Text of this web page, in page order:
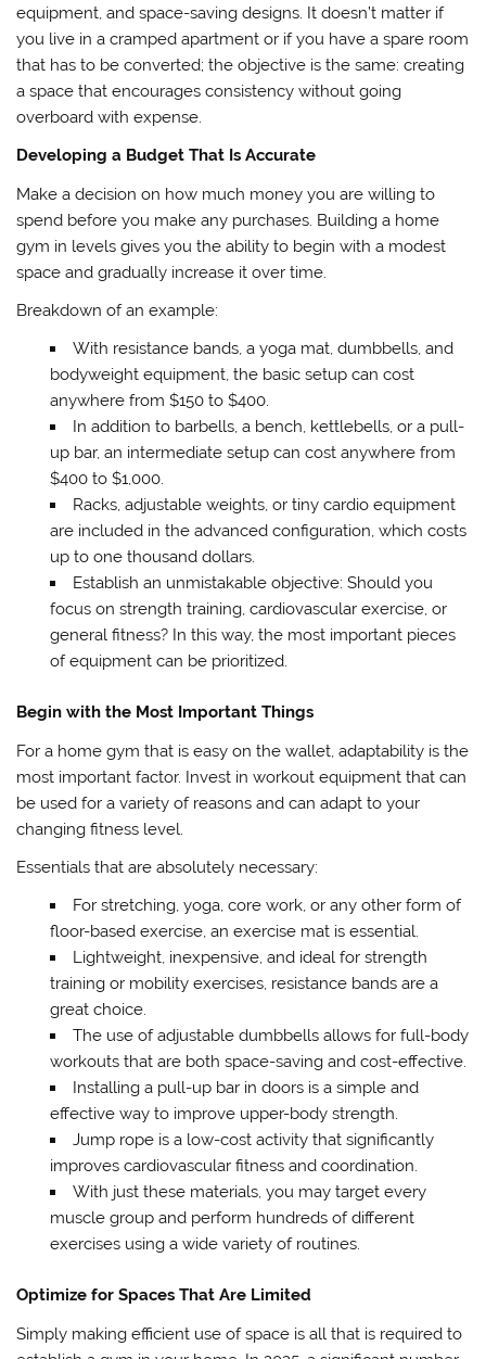
equipment, and space-saving designs. It doesn’t matter if
you live in a cramped apartment or if you have a spare room
that has to be converted; the objective is the same: creating
a space that encourages consistency without going
overboard with expense.
Developing a Budget That Is Accurate
Make a decision on how much money you are willing to
spend before you make any purchases. Building a home
gym in levels gives you the ability to begin with a modest
space and gradually increase it over time.
Breakdown of an example:
With resistance bands, a yoga mat, dumbbells, and
bodyweight equipment, the basic setup can cost
anywhere from $150 to $400.
In addition to barbells, a bench, kettlebells, or a pull-
up bar, an intermediate setup can cost anywhere from
$400 to $1,000.
Racks, adjustable weights, or tiny cardio equipment
are included in the advanced configuration, which costs
up to one thousand dollars.
Establish an unmistakable objective: Should you
focus on strength training, cardiovascular exercise, or
general fitness? In this way, the most important pieces
of equipment can be prioritized.
Begin with the Most Important Things
For a home gym that is easy on the wallet, adaptability is the
most important factor. Invest in workout equipment that can
be used for a variety of reasons and can adapt to your
changing fitness level.
Essentials that are absolutely necessary:
For stretching, yoga, core work, or any other form of
floor-based exercise, an exercise mat is essential.
Lightweight, inexpensive, and ideal for strength
training or mobility exercises, resistance bands are a
great choice.
The use of adjustable dumbbells allows for full-body
workouts that are both space-saving and cost-effective.
Installing a pull-up bar in doors is a simple and
effective way to improve upper-body strength.
Jump rope is a low-cost activity that significantly
improves cardiovascular fitness and coordination.
With just these materials, you may target every
muscle group and perform hundreds of different
exercises using a wide variety of routines.
Optimize for Spaces That Are Limited
Simply making efficient use of space is all that is required to